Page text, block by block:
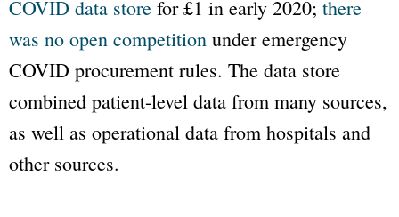
COVID data store for £1 in early 2020; there
was no open competition under emergency
COVID procurement rules. The data store
combined patient-level data from many sources,
as well as operational data from hospitals and
other sources.